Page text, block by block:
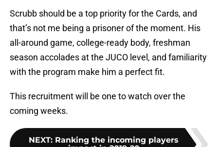
Scrubb should be a top priority for the Cards, and
that’s not me being a prisoner of the moment. His
all-around game, college-ready body, freshman
season accolades at the JUCO level, and familiarity
with the program make him a perfect fit.
This recruitment will be one to watch over the
coming weeks.
NEXT: Ranking the incoming players